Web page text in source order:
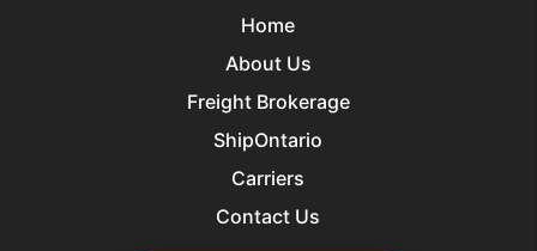
Home
About Us
Freight Brokerage
ShipOntario
Carriers
Contact Us